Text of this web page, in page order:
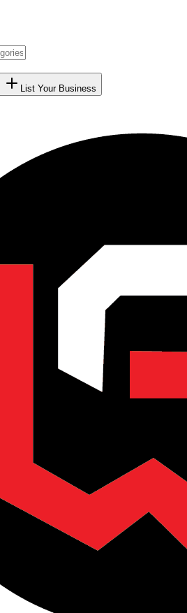
List Your Business